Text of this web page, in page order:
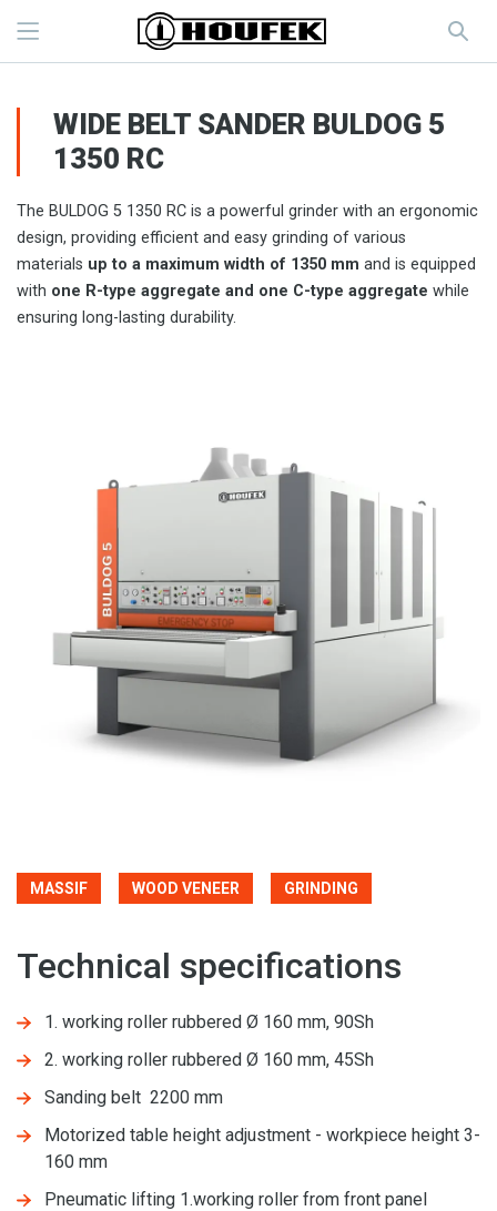
WIDE BELT SANDER BULDOG 5
1350 RC
The BULDOG 5 1350 RC is a powerful grinder with an ergonomic
design, providing efficient and easy grinding of various
materials up to a maximum width of 1350 mm and is equipped
with one R-type aggregate and one C-type aggregate while
ensuring long-lasting durability.
MASSIF WOOD VENEER GRINDING
Technical specifications
1. working roller rubbered Ø 160 mm, 90Sh
2. working roller rubbered Ø 160 mm, 45Sh
Sanding belt 2200 mm
Motorized table height adjustment - workpiece height 3-
160 mm
Pneumatic lifting 1.working roller from front panel